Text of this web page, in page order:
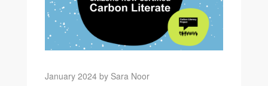
January 2024 by Sara Noor